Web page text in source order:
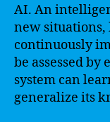
AI. An
new situations,
continuously
be assessed
system can
generalize its